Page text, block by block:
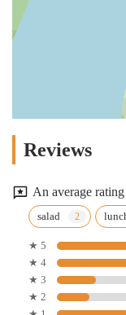
Reviews
An average
salad
★ 5
★ 4
★ 3
★ 2